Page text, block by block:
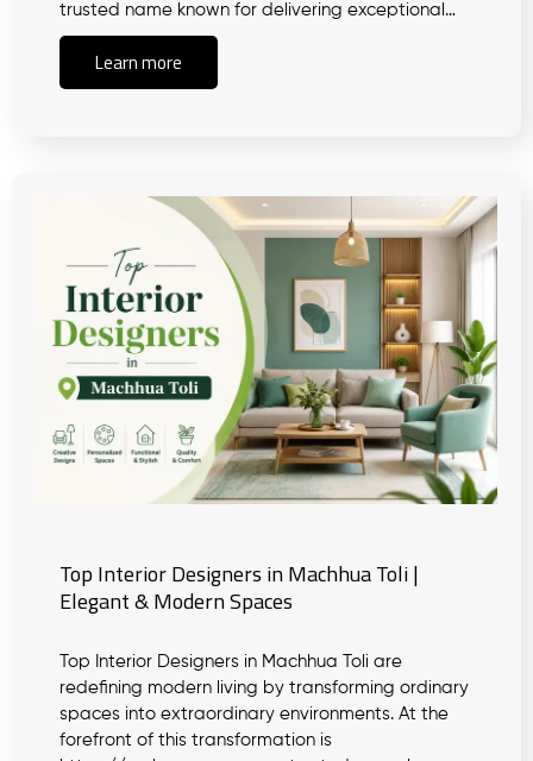
trusted name known for delivering exceptional…
Learn more
Top Interior Designers in Machhua Toli |
Elegant & Modern Spaces
Top Interior Designers in Machhua Toli are
redefining modern living by transforming ordinary
spaces into extraordinary environments. At the
forefront of this transformation is